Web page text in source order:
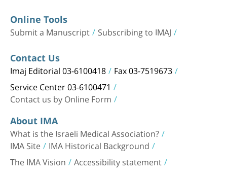
Online Tools
Submit a Manuscript Subscribing to IMAJ
Contact Us
Imaj Editorial 03-6100418 Fax 03-7519673
Service Center 03-6100471
Contact us by Online Form
About IMA
What is the Israeli Medical Association?
IMA Site IMA Historical Background
The IMA Vision Accessibility statement